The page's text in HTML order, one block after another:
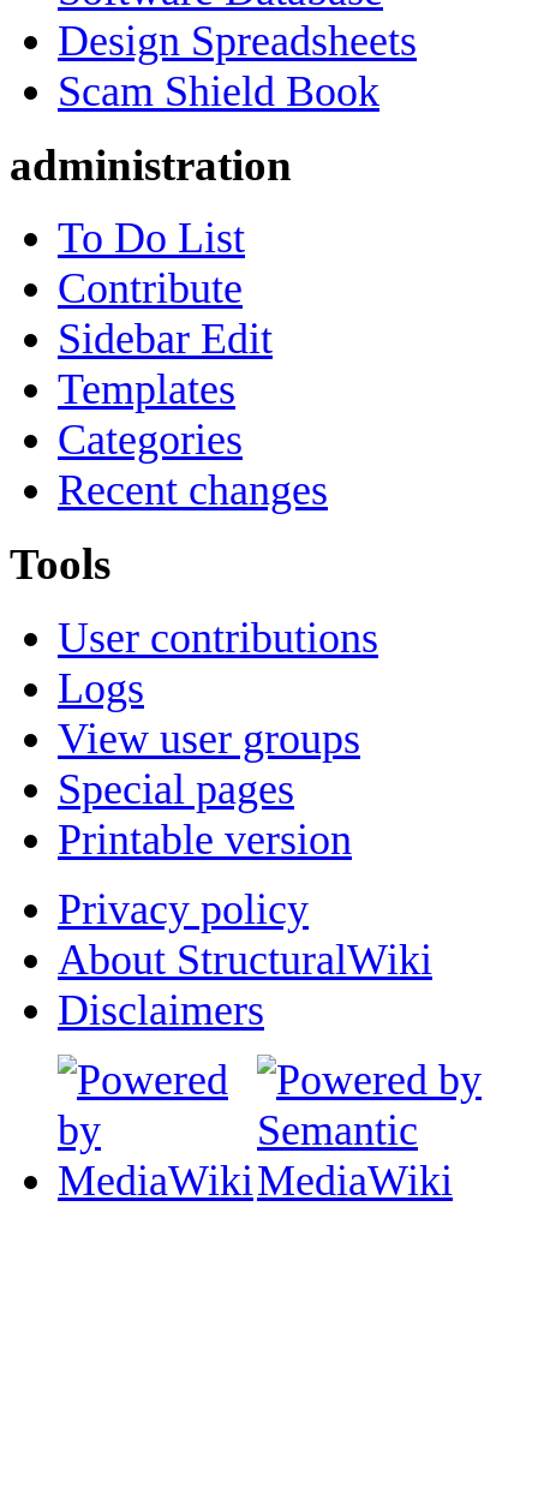
Design Spreadsheets
Scam Shield Book
administration
To Do List
Contribute
Sidebar Edit
Templates
Categories
Recent changes
Tools
User contributions
Logs
View user groups
Special pages
Printable version
Privacy policy
About StructuralWiki
Disclaimers